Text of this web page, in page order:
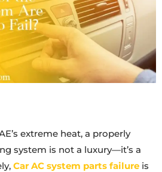
extreme heat, a properly
system is not a luxury—it’s a
Car AC system parts failure is